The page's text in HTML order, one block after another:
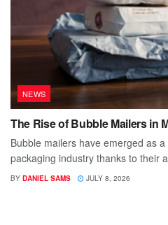
NEWS
The Rise of Bubble Mailers in
Bubble mailers have emerged as
packaging industry thanks to their
BY DANIEL SAMS JULY 8, 2026